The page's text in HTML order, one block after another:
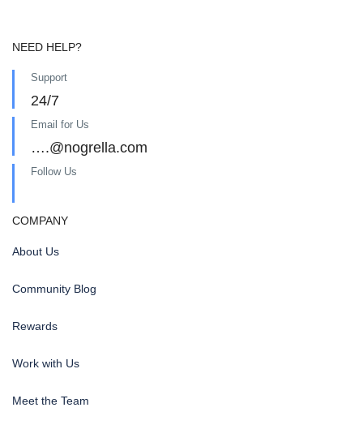
NEED HELP?
Support
24/7
Email for Us
….@nogrella.com
Follow Us
COMPANY
About Us
Community Blog
Rewards
Work with Us
Meet the Team